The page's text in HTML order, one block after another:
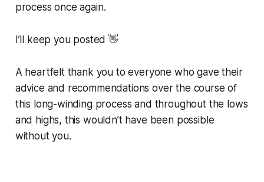
process once again.
I’ll keep you posted 👋
A heartfelt thank you to everyone who gave their
advice and recommendations over the course of
this long-winding process and throughout the lows
and highs, this wouldn’t have been possible
without you.